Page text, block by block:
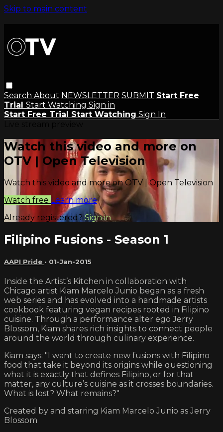
Skip to main content
Search About NEWSLETTER SUBMIT Start Free
Trial Start Watching Sign in
Start Free Trial Start Watching Sign In
Watch this video and more on
OTV | Open Television
Watch this video and more on OTV | Open Television
Watch free Learn more
Already registered? Sign in
Filipino Fusions - Season 1
AAPI Pride • 01-Jan-2015
Inside the Artist’s Kitchen in collaboration with
Chicago artist Kiam Marcelo Junio began as a fresh
web series and has evolved into a handmade artists
cookbook featuring vegan recipes rooted in Filipino
cuisine. Through a performance alter ego Jerry
Blossom, Kiam shares rich insights to connect people
around the world through culinary experience.
Kiam says: "I want to create new fusions with Filipino
food that take it beyond its origins while questioning
what it is exactly that defines Filipino, or for that
matter, any culture’s cuisine as it crosses boundaries.
What is lost? What remains?"
Created by and starring Kiam Marcelo Junio as Jerry
Blossom